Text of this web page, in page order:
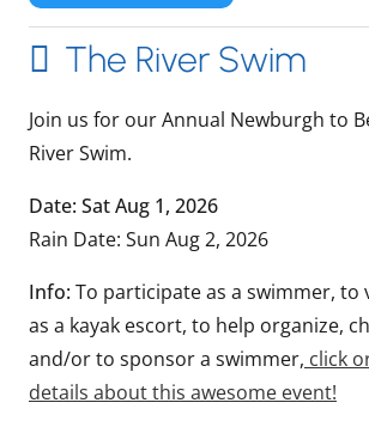
The River Swim
Join us for our Annual Newburgh to
River Swim.
Date: Sat Aug 1, 2026
Rain Date: Sun Aug 2, 2026
Info:To participate as a swimmer, to
as a kayak escort, to help organize,
and/or to sponsor a swimmer, click
details about this awesome event!